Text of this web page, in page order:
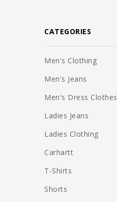
CATEGORIES
Men's Clothing
Men's Jeans
Men's Dress Clothes
Ladies Jeans
Ladies Clothing
Carhartt
T-Shirts
Shorts